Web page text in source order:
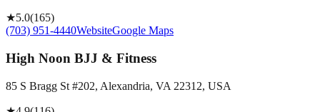
★5.0(165)
(703) 951-4440WebsiteGoogle Maps
High Noon BJJ & Fitness
85 S Bragg St #202, Alexandria, VA 22312, USA